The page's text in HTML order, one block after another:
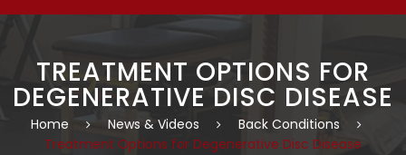
TREATMENT OPTIONS FOR
DEGENERATIVE DISC DISEASE
Home News & Videos
Back Conditions
Treatment Options for Degenerative Disc Disease